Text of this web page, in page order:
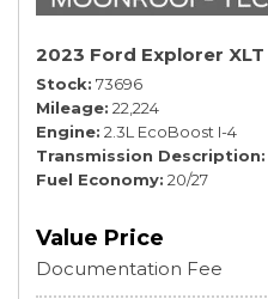
2023 Ford Explorer XLT
Stock 73696
Mileage 22,224
Engine 2.3L EcoBoost I-4
Transmission Description
Fuel Economy 20/27
Value Price
Documentation Fee